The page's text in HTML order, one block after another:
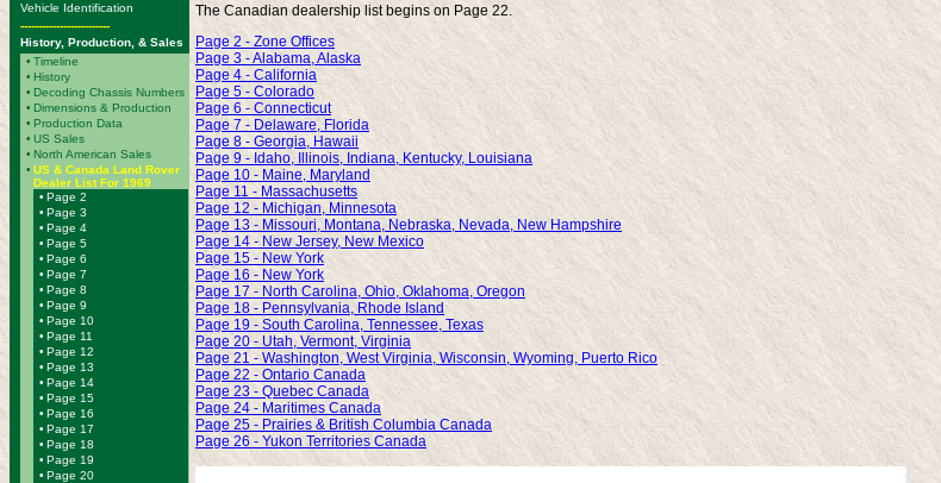
Vehicle Identification
-------------------------
History, Production, & Sales
• Timeline
• History
• Decoding Chassis Numbers
• Dimensions & Production
• Production Data
• US Sales
• North American Sales
• US & Canada Land Rover
Dealer List For 1969
• Page 2
• Page 3
• Page 4
• Page 5
• Page 6
• Page 7
• Page 8
• Page 9
• Page 10
• Page 11
• Page 12
• Page 13
• Page 14
• Page 15
• Page 16
• Page 17
• Page 18
• Page 19
• Page 20
The Canadian dealership list begins on Page 22.
Page 2 - Zone Offices
Page 3 - Alabama, Alaska
Page 4 - California
Page 5 - Colorado
Page 6 - Connecticut
Page 7 - Delaware, Florida
Page 8 - Georgia, Hawaii
Page 9 - Idaho, Illinois, Indiana, Kentucky, Louisiana
Page 10 - Maine, Maryland
Page 11 - Massachusetts
Page 12 - Michigan, Minnesota
Page 13 - Missouri, Montana, Nebraska, Nevada, New Hampshire
Page 14 - New Jersey, New Mexico
Page 15 - New York
Page 16 - New York
Page 17 - North Carolina, Ohio, Oklahoma, Oregon
Page 18 - Pennsylvania, Rhode Island
Page 19 - South Carolina, Tennessee, Texas
Page 20 - Utah, Vermont, Virginia
Page 21 - Washington, West Virginia, Wisconsin, Wyoming, Puerto Rico
Page 22 - Ontario Canada
Page 23 - Quebec Canada
Page 24 - Maritimes Canada
Page 25 - Prairies & British Columbia Canada
Page 26 - Yukon Territories Canada